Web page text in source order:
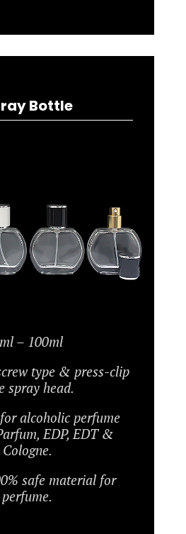
Bottle
– 100ml
type & press-clip
spray head.
alcoholic perfume
EDP, EDT &
Cologne.
safe material for
perfume.